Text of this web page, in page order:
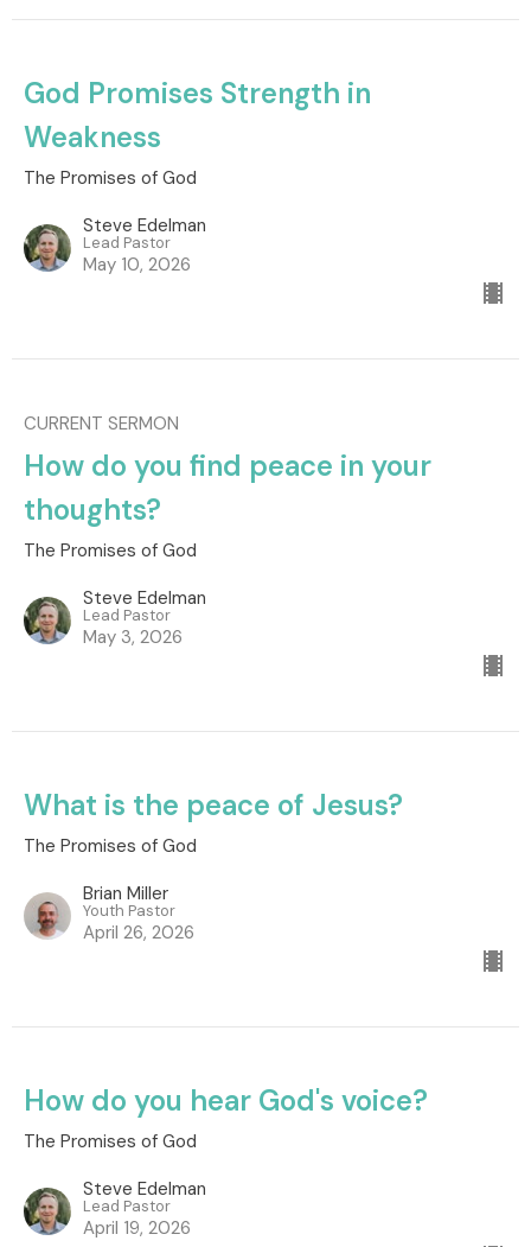
God Promises Strength in
Weakness
The Promises of God
Steve Edelman
Lead Pastor
May 10, 2026
CURRENT SERMON
How do you find peace in your
thoughts?
The Promises of God
Steve Edelman
Lead Pastor
May 3, 2026
What is the peace of Jesus?
The Promises of God
Brian Miller
Youth Pastor
April 26, 2026
How do you hear God's voice?
The Promises of God
Steve Edelman
Lead Pastor
April 19, 2026